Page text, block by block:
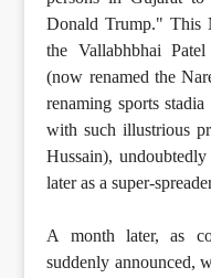
Donald Trump." This
the Vallabhbhai
(now renamed the
renaming sports
with such illustrious
Hussain),
later as a super-
A month later, as
suddenly announced,